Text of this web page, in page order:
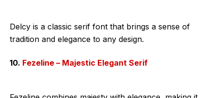
Delcy is a classic serif font that brings a sense of
tradition and elegance to any design.
10. Fezeline – Majestic Elegant Serif